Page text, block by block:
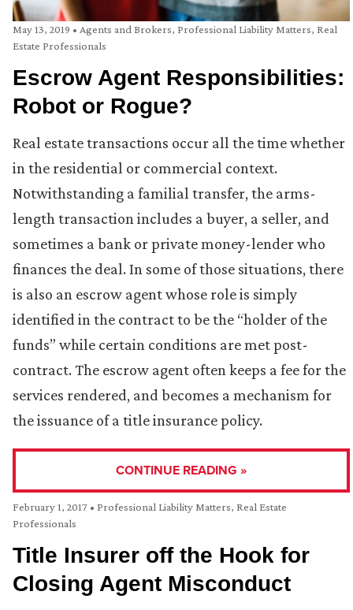
May 13, 2019 • Agents and Brokers, Professional Liability Matters, Real
Estate Professionals
Escrow Agent Responsibilities:
Robot or Rogue?
Real estate transactions occur all the time whether
in the residential or commercial context.
Notwithstanding a familial transfer, the arms-
length transaction includes a buyer, a seller, and
sometimes a bank or private money-lender who
finances the deal. In some of those situations, there
is also an escrow agent whose role is simply
identified in the contract to be the “holder of the
funds” while certain conditions are met post-
contract. The escrow agent often keeps a fee for the
services rendered, and becomes a mechanism for
the issuance of a title insurance policy.
CONTINUE READING »
February 1, 2017 • Professional Liability Matters, Real Estate
Professionals
Title Insurer off the Hook for
Closing Agent Misconduct